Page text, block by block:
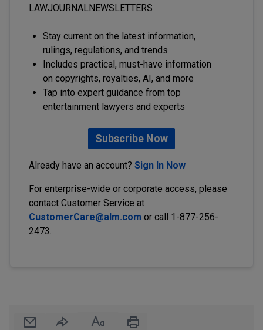
LAWJOURNALNEWSLETTERS
Stay current on the latest information,
rulings, regulations, and trends
Includes practical, must-have information
on copyrights, royalties, AI, and more
Tap into expert guidance from top
entertainment lawyers and experts
Subscribe Now
Already have an account? Sign In Now
For enterprise-wide or corporate access, please
contact Customer Service at
CustomerCare@alm.com or call 1-877-256-
2473.